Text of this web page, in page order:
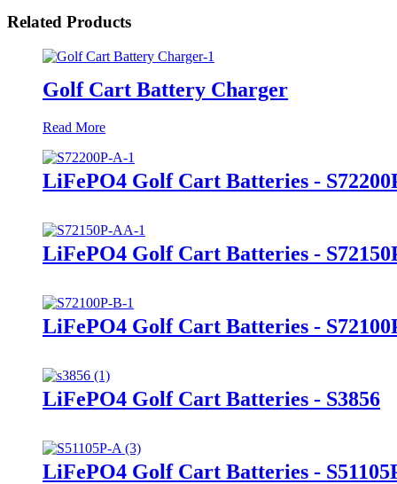
Related Products
Golf Cart Battery Charger
Read More
LiFePO4 Golf Cart Batteries -
LiFePO4 Golf Cart Batteries -
LiFePO4 Golf Cart Batteries -
LiFePO4 Golf Cart Batteries - S3856
LiFePO4 Golf Cart Batteries -